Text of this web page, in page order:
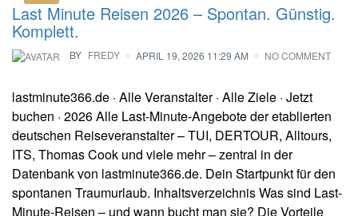
Last Minute Reisen 2026 – Spontan. Günstig.
Komplett.
BY FREDY APRIL 19, 2026 11:29 AM NO COMMENT
lastminute366.de · Alle Veranstalter · Alle Ziele · Jetzt
buchen · 2026 Alle Last-Minute-Angebote der etablierten
deutschen Reiseveranstalter – TUI, DERTOUR, Alltours,
ITS, Thomas Cook und viele mehr – zentral in der
Datenbank von lastminute366.de. Dein Startpunkt für den
spontanen Traumurlaub. Inhaltsverzeichnis Was sind Last-
Minute-Reisen – und wann bucht man sie? Die Vorteile